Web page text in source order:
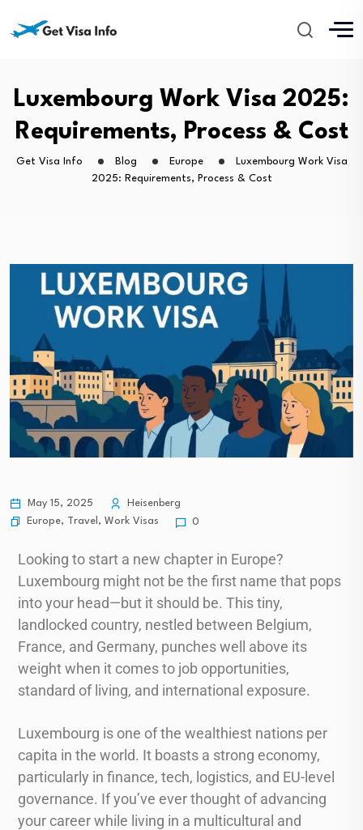
Luxembourg Work Visa 2025:
Requirements, Process & Cost
Get Visa Info Blog Europe
Luxembourg Work Visa
2025: Requirements, Process & Cost
May 15, 2025
Heisenberg
Europe, Travel , Work Visas 0
Looking to start a new chapter in Europe?
Luxembourg might not be the first name that pops
into your head—but it should be. This tiny,
landlocked country, nestled between Belgium,
France, and Germany, punches well above its
weight when it comes to job opportunities,
standard of living, and international exposure.
Luxembourg is one of the wealthiest nations per
capita in the world. It boasts a strong economy,
particularly in finance, tech, logistics, and EU-level
governance. If you’ve ever thought of advancing
your career while living in a multicultural and